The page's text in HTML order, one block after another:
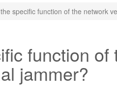
specific function of the network
function
jammer?